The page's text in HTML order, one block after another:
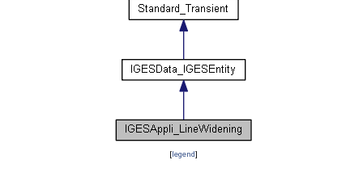
[legend]